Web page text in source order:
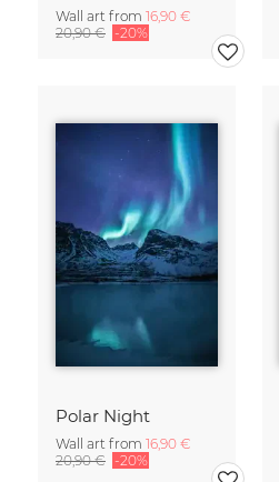
Wall art from 16,90 €
20,90 € -20%
Polar Night
Wall art from 16,90 €
20,90 € -20%